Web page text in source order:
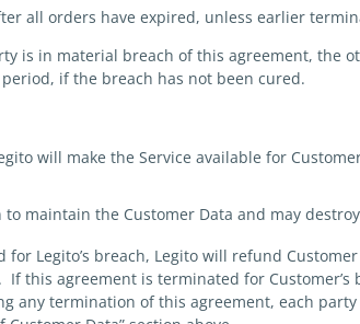
all orders have expired, unless earlier
is in material breach of this agreement, the
if the breach has not been cured.
will make the Service available for
to maintain the Customer Data and may
Legito’s breach, Legito will refund
this agreement is terminated for Customer’s
any termination of this agreement, each